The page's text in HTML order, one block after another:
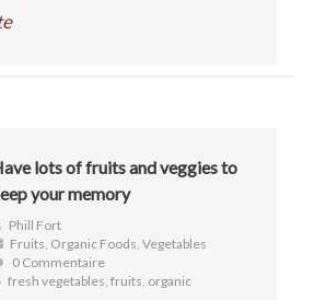
lots of fruits and veggies to
your memory
Phill Fort
Fruits, Organic Foods, Vegetables
0 Commentaire
fresh vegetables, fruits, organic